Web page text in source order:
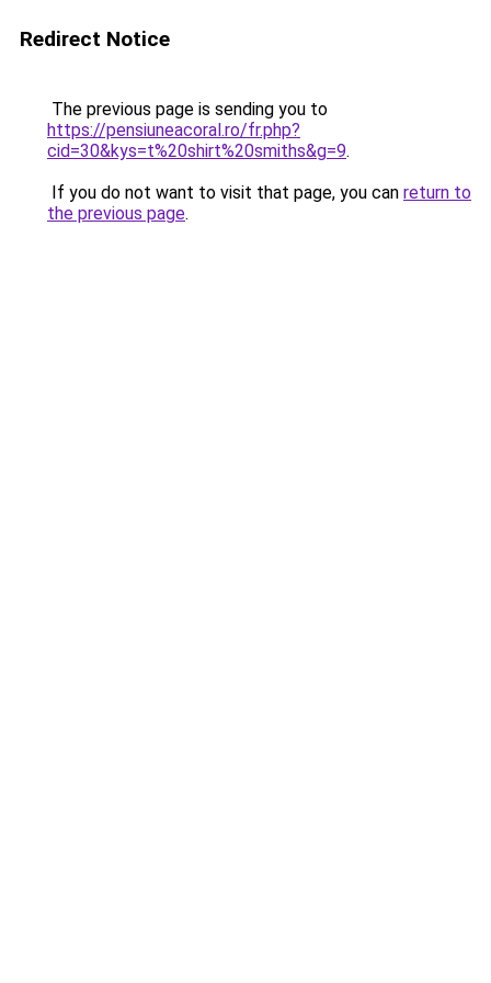
Redirect Notice
The previous page is sending you to
https://pensiuneacoral.ro/fr.php?
cid=30&kys=t%20shirt%20smiths&g=9.
If you do not want to visit that page, you can return to
the previous page.